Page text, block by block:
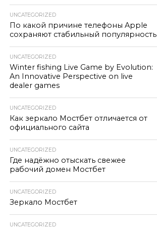
UNCATEGORIZED
По какой причине телефоны Apple
сохраняют стабильный популярность
UNCATEGORIZED
Winter fishing Live Game by Evolution:
An Innovative Perspective on live
dealer games
UNCATEGORIZED
Как зеркало Мостбет отличается от
официального сайта
UNCATEGORIZED
Где надёжно отыскать свежее
рабочий домен Мостбет
UNCATEGORIZED
Зеркало Мостбет
UNCATEGORIZED